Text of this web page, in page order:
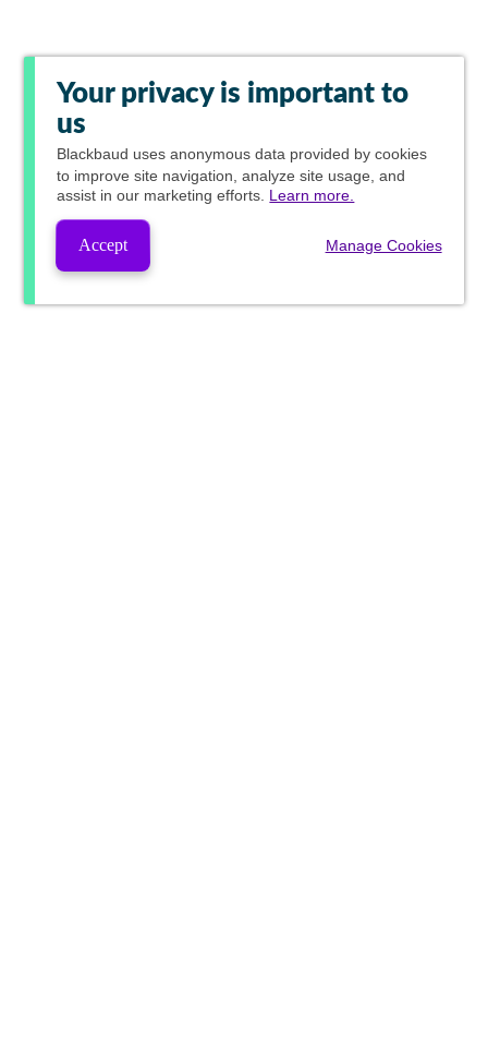
Your privacy is important to
us
Blackbaud uses anonymous data provided by cookies
to improve site navigation, analyze site usage, and
assist in our marketing efforts. Learn more.
Accept Manage Cookies